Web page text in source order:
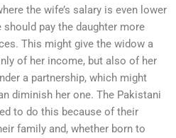
the wife’s salary is even lower
should pay the daughter more
This might give the widow a
of her income, but also of her
a partnership, which might
diminish her one. The Pakistani
to do this because of their
family and, whether born to